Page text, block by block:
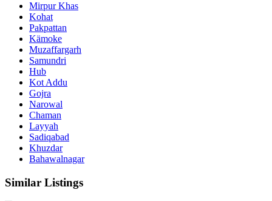
Mirpur Khas
Kohat
Pakpattan
Kämoke
Muzaffargarh
Samundri
Hub
Kot Addu
Gojra
Narowal
Chaman
Layyah
Sadiqabad
Khuzdar
Bahawalnagar
Similar Listings